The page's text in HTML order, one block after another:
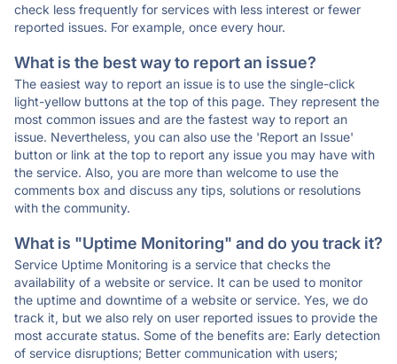
check less frequently for services with less interest or fewer
reported issues. For example, once every hour.
What is the best way to report an issue?
The easiest way to report an issue is to use the single-click
light-yellow buttons at the top of this page. They represent the
most common issues and are the fastest way to report an
issue. Nevertheless, you can also use the 'Report an Issue'
button or link at the top to report any issue you may have with
the service. Also, you are more than welcome to use the
comments box and discuss any tips, solutions or resolutions
with the community.
What is "Uptime Monitoring" and do you track it?
Service Uptime Monitoring is a service that checks the
availability of a website or service. It can be used to monitor
the uptime and downtime of a website or service. Yes, we do
track it, but we also rely on user reported issues to provide the
most accurate status. Some of the benefits are: Early detection
of service disruptions; Better communication with users;